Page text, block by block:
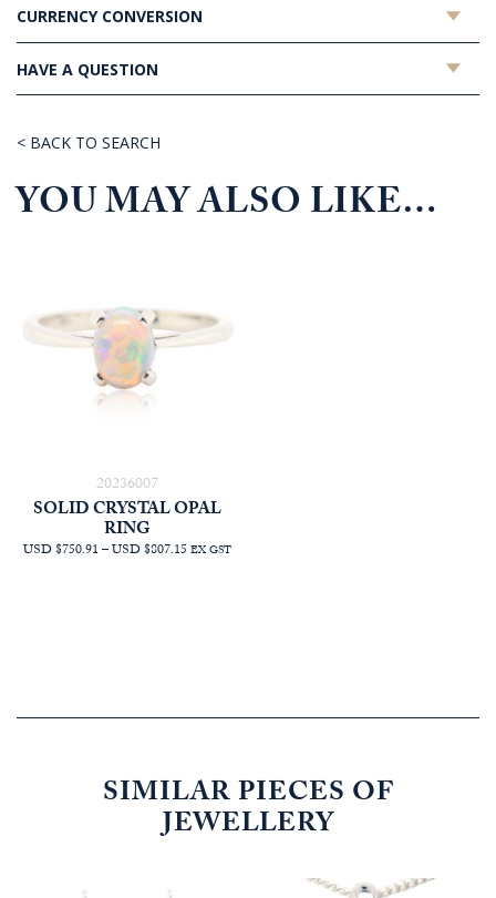
CURRENCY CONVERSION
HAVE A QUESTION
< BACK TO SEARCH
YOU MAY ALSO LIKE…
20236007
SOLID CRYSTAL OPAL
RING
USD $750.91 –USD $807.15PRICE
EX GST
SIMILAR PIECES OF
JEWELLERY